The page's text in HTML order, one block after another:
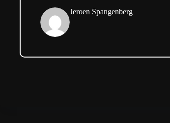
Jeroen Spangenberg